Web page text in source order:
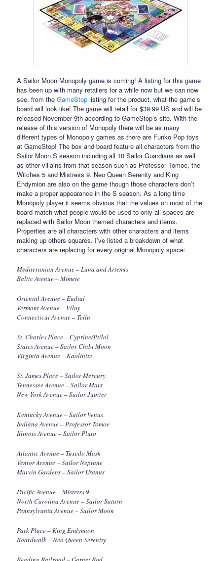
A Sailor Moon Monopoly game is coming! A listing for this game
has been up with many retailers for a while now but we can now
see, from theGameStop listing for the product, what the game’s
board will look like! The game will retail for $39.99 US and will be
released November 9th according to GameStop’s site. With the
release of this version of Monopoly there will be as many
different types of Monopoly games as there are Funko Pop toys
at GameStop! The box and board feature all characters from the
Sailor Moon S season including all 10 Sailor Guardians as well
as other villains from that season such as Professor Tomoe, the
Witches 5 and Mistress 9. Neo Queen Serenity and King
Endymion are also on the game though those characters don’t
make a proper appearance in the S season. As a long time
Monopoly player it seems obvious that the values on most of the
board match what people would be used to only all spaces are
replaced with Sailor Moon themed characters and items.
Properties are all characters with other characters and items
making up others squares. I’ve listed a breakdown of what
characters are replacing for every original Monopoly space:
Mediteranian Avenue – Luna and Artemis
Baltic Avenue – Mimete
Oriental Avenue – Eudial
Vermont Avenue – Viluy
Connecticut Avenue – Tellu
St. Charles Place – Cyprine/Ptilol
States Avenue – Sailor Chibi Moon
Virginia Avenue – Kaolinite
St. James Place – Sailor Mercury
Tennessee Avenue – Sailor Mars
New York Avenue – Sailor Jupiter
Kentucky Avenue – Sailor Venus
Indiana Avenue – Professor Tomoe
Illinois Avenue – Sailor Pluto
Atlantic Avenue – Tuxedo Mask
Ventor Avenue – Sailor Neptune
Marvin Gardens – Sailor Uranus
Pacific Avenue – Mistress 9
North Carolina Avenue – Sailor Saturn
Pennsylvania Avenue – Sailor Moon
Park Place – King Endymion
Boardwalk – Neo Queen Serenity